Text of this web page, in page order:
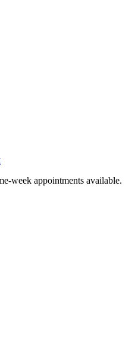
week appointments available.